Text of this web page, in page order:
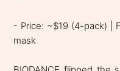
- Price: ~$19 (4-pack) |
mask